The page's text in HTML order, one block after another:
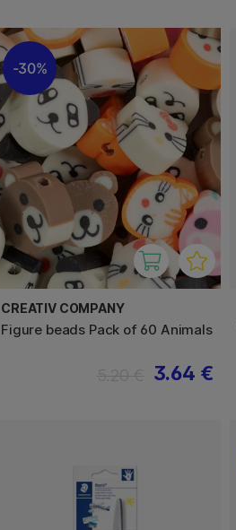
30%
CREATIV COMPANY
Figure beads Pack of 60 Animals
3.64 €